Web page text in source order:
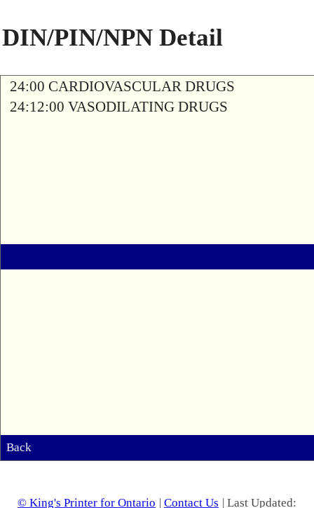
DIN/PIN/NPN Detail
24:00 CARDIOVASCULAR DRUGS
24:12:00 VASODILATING DRUGS
Back
© King's Printer for Ontario | Contact Us | Last Updated: